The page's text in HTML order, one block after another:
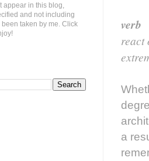
verb
react
a
appear in this blog,
and not including
taken by me. Click